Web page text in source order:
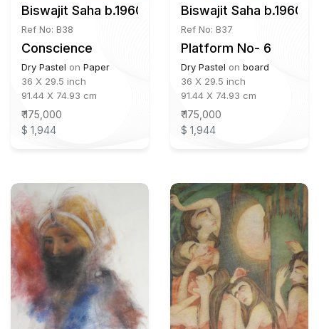
Biswajit Saha b.1960
Ref No: B38
Conscience
Dry Pastel on Paper
36 X 29.5 inch
91.44 X 74.93 cm
₹ 175,000
$ 1,944
Biswajit Saha b.1960
Ref No: B37
Platform No- 6
Dry Pastel on board
36 X 29.5 inch
91.44 X 74.93 cm
₹ 175,000
$ 1,944